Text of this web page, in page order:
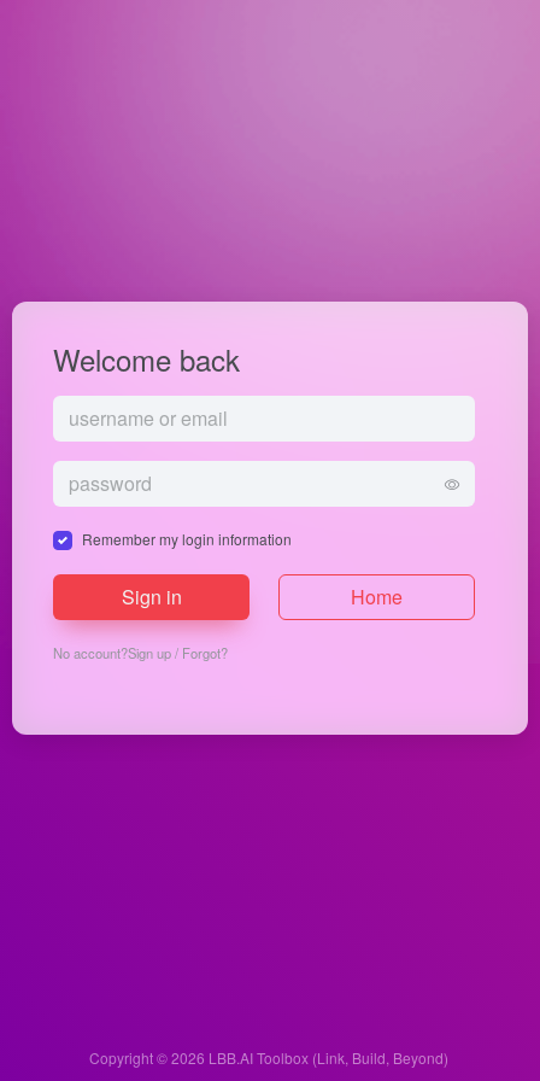
Welcome back
Remember my login information
Sign in Home
No account?Sign up/ Forgot?
Copyright © 2026 LBB.AI Toolbox (Link, Build, Beyond)